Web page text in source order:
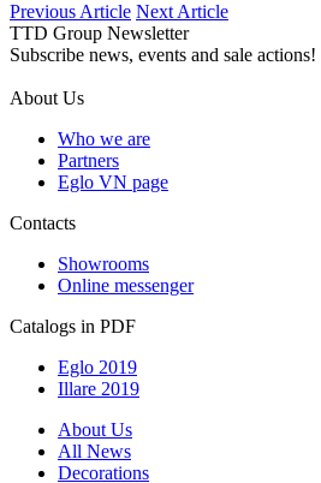
Previous Article Next Article
TTD Group Newsletter
Subscribe news, events and sale actions!
About Us
Who we are
Partners
Eglo VN page
Contacts
Showrooms
Online messenger
Catalogs in PDF
Eglo 2019
Illare 2019
About Us
All News
Decorations